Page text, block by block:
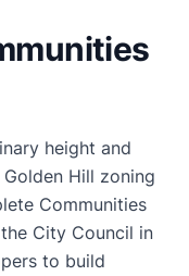
height and
Hill zoning
Communities
City Council in
to build